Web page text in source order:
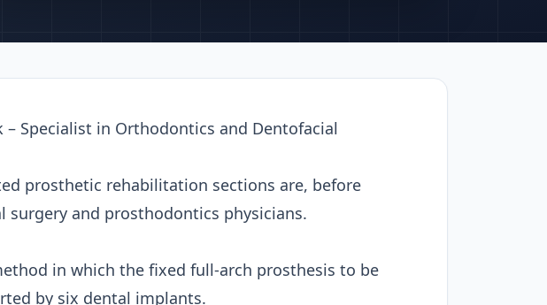
– Specialist in Orthodontics and Dentofacial
prosthetic rehabilitation sections are, before
and prosthodontics physicians.
in which the fixed full-arch prosthesis to be
by six dental implants.